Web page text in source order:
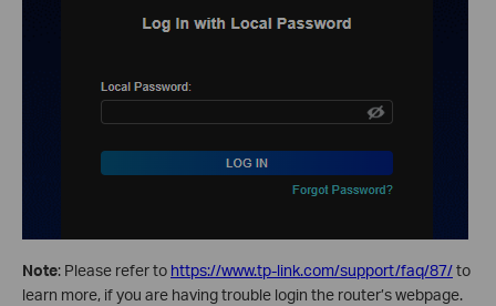
Note: Please refer to https://www.tp-link.com/support/faq/87/to
learn more, if you are having trouble login the router’s webpage.